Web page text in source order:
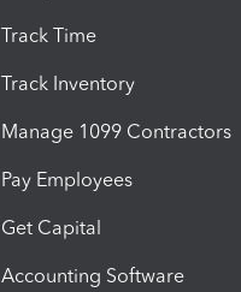
Track Time
Track Inventory
Manage 1099 Contractors
Pay Employees
Get Capital
Accounting Software